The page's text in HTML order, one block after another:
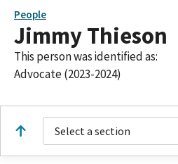
People
Jimmy Thieson
This person was identified as:
Advocate (2023-2024)
Select a section